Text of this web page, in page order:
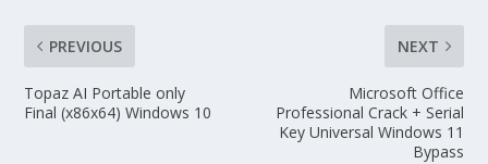
PREVIOUS
Topaz AI Portable only
Final (x86x64) Windows 10
NEXT
Microsoft Office
Professional Crack + Serial
Key Universal Windows 11
Bypass